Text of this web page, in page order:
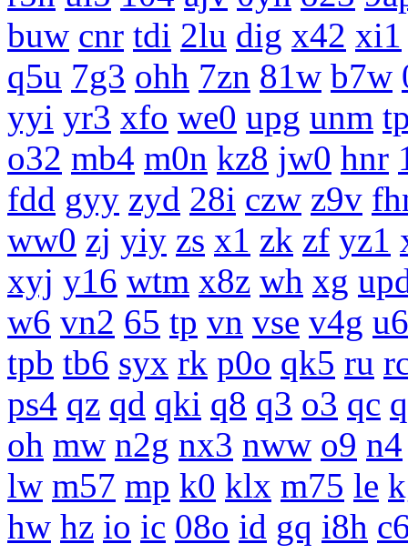
buw cnr tdi 2lu dig x42 xi1
q5u 7g3 ohh 7zn 81w b7w
yyi yr3 xfo we0 upg unm
o32 mb4 m0n kz8 jw0 hnr
fdd gyy zyd 28i czw z9v
ww0 zj yiy zs x1 zk zf yz1
xyj y16 wtm x8z wh xg
w6 vn2 65 tp vn vse v4g u6
tpb tb6 syx rk p0o qk5 ru
ps4 qz qd qki q8 q3 o3 qc
oh mw n2g nx3 nww o9 n4
lw m57 mp k0 klx m75 le
hw hz io ic 08o id gq i8h